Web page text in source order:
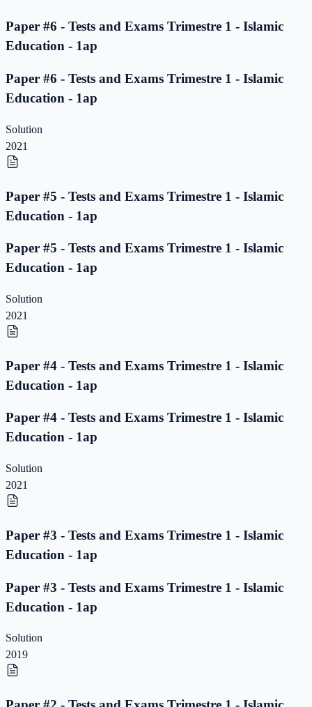
Paper #6 - Tests and Exams Trimestre 1 - Islamic
Education - 1ap
Paper #6 - Tests and Exams Trimestre 1 - Islamic
Education - 1ap
Solution
2021
Paper #5 - Tests and Exams Trimestre 1 - Islamic
Education - 1ap
Paper #5 - Tests and Exams Trimestre 1 - Islamic
Education - 1ap
Solution
2021
Paper #4 - Tests and Exams Trimestre 1 - Islamic
Education - 1ap
Paper #4 - Tests and Exams Trimestre 1 - Islamic
Education - 1ap
Solution
2021
Paper #3 - Tests and Exams Trimestre 1 - Islamic
Education - 1ap
Paper #3 - Tests and Exams Trimestre 1 - Islamic
Education - 1ap
Solution
2019